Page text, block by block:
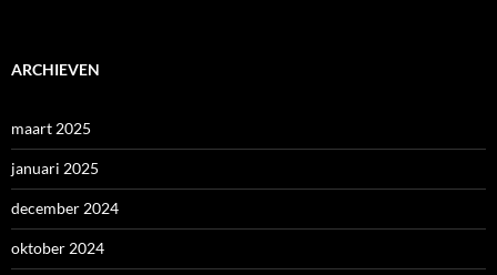
ARCHIEVEN
maart 2025
januari 2025
december 2024
oktober 2024